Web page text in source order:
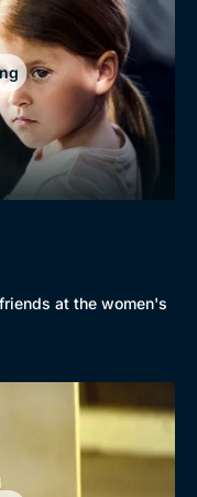
at the women's